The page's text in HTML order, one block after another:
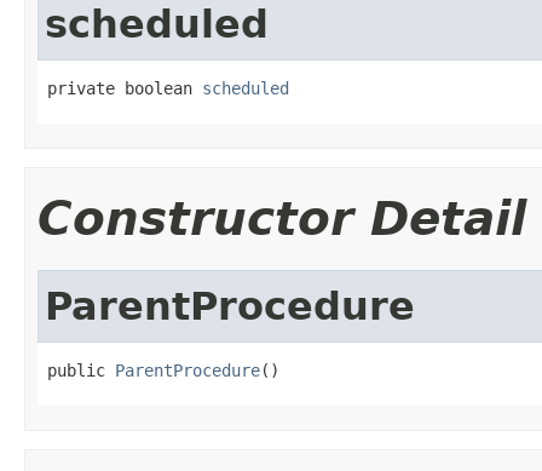
scheduled
private boolean scheduled
Constructor Detail
ParentProcedure
public ParentProcedure()